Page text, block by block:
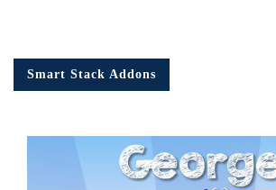
Smart Stack Addons